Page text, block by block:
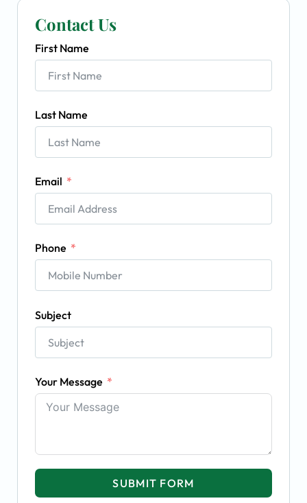
Contact Us
First Name
Last Name
Email
Phone
Subject
Your Message
SUBMIT FORM